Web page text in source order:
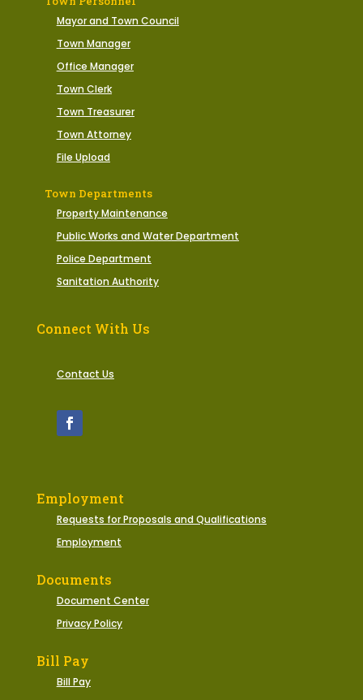
Mayor and Town Council
Town Manager
Office Manager
Town Clerk
Town Treasurer
Town Attorney
File Upload
Town Departments
Property Maintenance
Public Works and Water Department
Police Department
Sanitation Authority
Connect With Us
Contact Us
Employment
Requests for Proposals and Qualifications
Employment
Documents
Document Center
Privacy Policy
Bill Pay
Bill Pay